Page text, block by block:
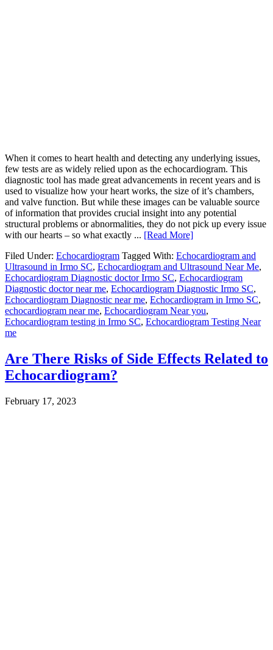
When it comes to heart health and detecting any underlying issues,
few tests are as widely relied upon as the echocardiogram. This
diagnostic tool has made great advancements in recent years and is
used to visualize how your heart works, the size of it’s chambers,
and valve function. But while these images can be valuable source
of information that provides crucial insight into any potential
structural problems or abnormalities, they do not pick up every issue
with our hearts – so what exactly ... [Read More]
Filed Under: Echocardiogram Tagged With: Echocardiogram and
Ultrasound in Irmo SC, Echocardiogram and Ultrasound Near Me,
Echocardiogram Diagnostic doctor Irmo SC, Echocardiogram
Diagnostic doctor near me, Echocardiogram Diagnostic Irmo SC,
Echocardiogram Diagnostic near me, Echocardiogram in Irmo SC,
echocardiogram near me, Echocardiogram Near you,
Echocardiogram testing in Irmo SC, Echocardiogram Testing Near
me
Are There Risks of Side Effects Related to
Echocardiogram?
February 17, 2023